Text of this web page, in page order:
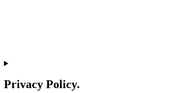
Privacy Policy.